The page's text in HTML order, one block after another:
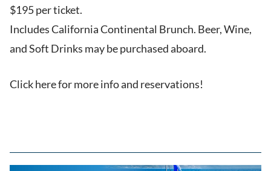
$195 per ticket.
Includes California Continental Brunch. Beer, Wine,
and Soft Drinks may be purchased aboard.
Click here for more info and reservations!